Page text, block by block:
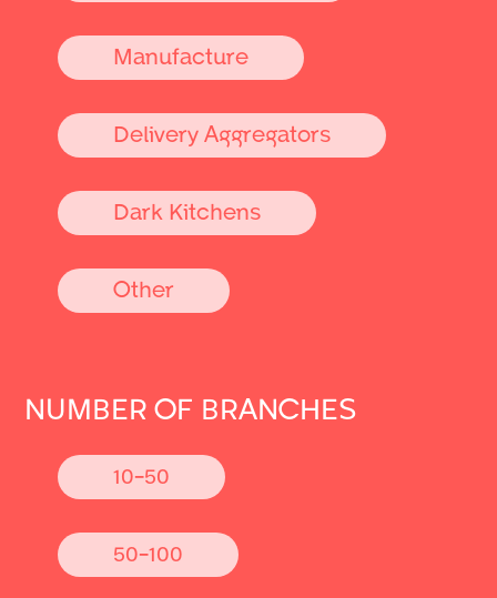
Manufacture
Delivery Aggregators
Dark Kitchens
Other
NUMBER OF BRANCHES
10-50
50-100